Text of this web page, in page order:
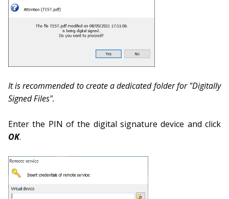
It is recommended to create a dedicated folder for "Digitally
Signed Files".
Enter the PIN of the digital signature device and click
OK.